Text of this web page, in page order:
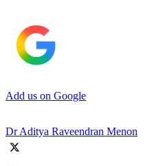
Add us on Google
Dr Aditya Raveendran Menon